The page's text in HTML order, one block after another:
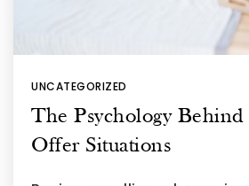
UNCATEGORIZED
The Psychology
Offer Situations